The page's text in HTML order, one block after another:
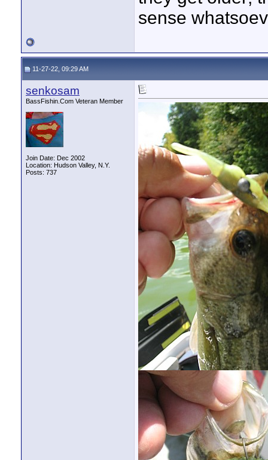
sense
11-27-22, 09:29 AM
senkosam
BassFishin.Com Veteran Member
Join Date: Dec 2002
Location: Hudson Valley, N.Y.
Posts: 737